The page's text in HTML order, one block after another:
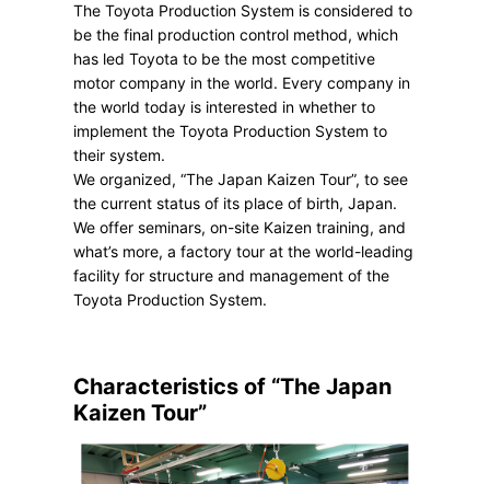
The Toyota Production System is considered to
be the final production control method, which
has led Toyota to be the most competitive
motor company in the world. Every company in
the world today is interested in whether to
implement the Toyota Production System to
their system.
We organized, “The Japan Kaizen Tour”, to see
the current status of its place of birth, Japan.
We offer seminars, on-site Kaizen training, and
what’s more, a factory tour at the world-leading
facility for structure and management of the
Toyota Production System.
Characteristics of “The Japan
Kaizen Tour”